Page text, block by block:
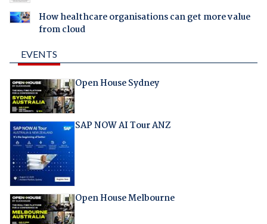
How healthcare organisations can get more value
from cloud
EVENTS
Open House Sydney
SAP NOW AI Tour ANZ
Open House Melbourne